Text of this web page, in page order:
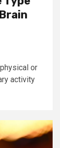
or
activity